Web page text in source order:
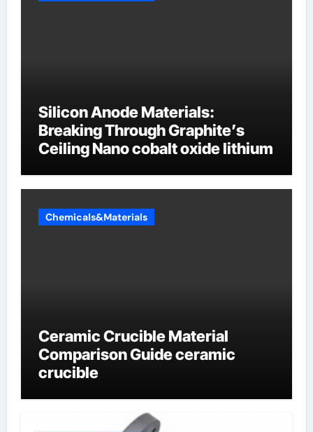
Silicon Anode Materials:
Breaking Through Graphite’s
Ceiling Nano cobalt oxide lithium
Chemicals&Materials
Ceramic Crucible Material
Comparison Guide ceramic
crucible